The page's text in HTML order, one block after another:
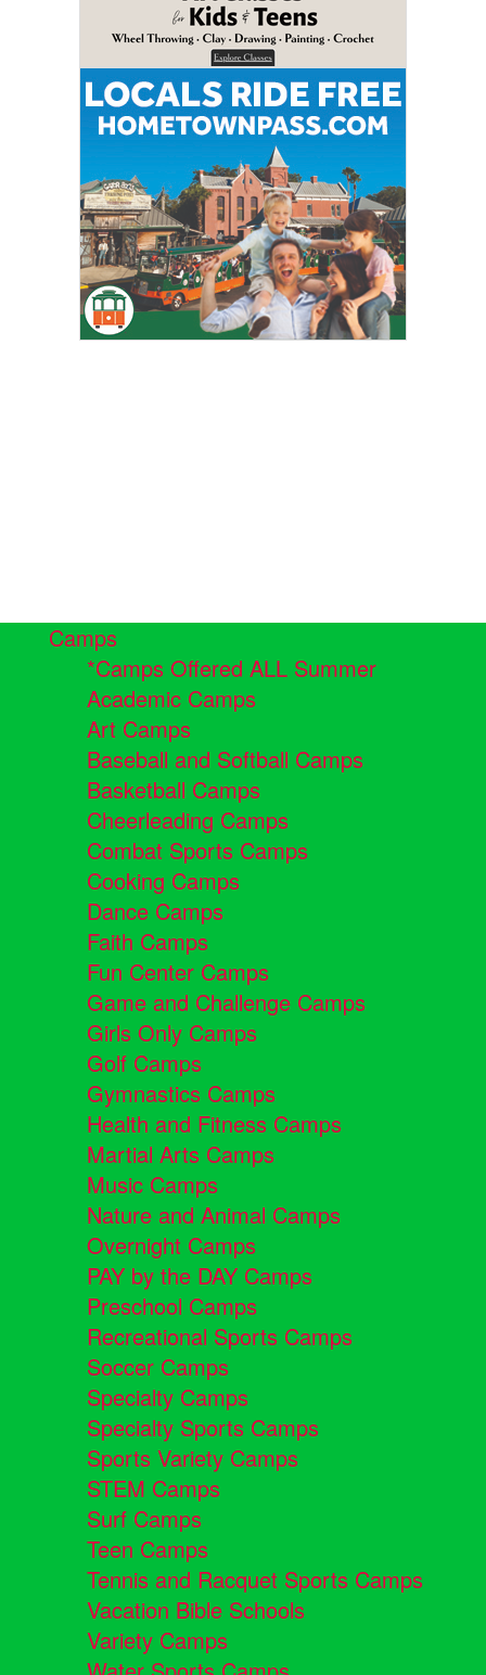
Camps
*Camps Offered ALL Summer
Academic Camps
Art Camps
Baseball and Softball Camps
Basketball Camps
Cheerleading Camps
Combat Sports Camps
Cooking Camps
Dance Camps
Faith Camps
Fun Center Camps
Game and Challenge Camps
Girls Only Camps
Golf Camps
Gymnastics Camps
Health and Fitness Camps
Martial Arts Camps
Music Camps
Nature and Animal Camps
Overnight Camps
PAY by the DAY Camps
Preschool Camps
Recreational Sports Camps
Soccer Camps
Specialty Camps
Specialty Sports Camps
Sports Variety Camps
STEM Camps
Surf Camps
Teen Camps
Tennis and Racquet Sports Camps
Vacation Bible Schools
Variety Camps